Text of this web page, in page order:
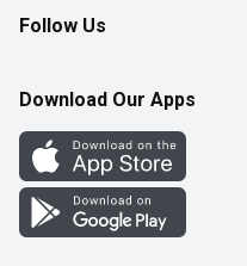
Product Alerts
Flyers
Western Family
Perk Avenue
How Online Shopping Works
Follow Us
Download Our Apps